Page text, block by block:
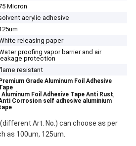
Micron
acrylic adhesive
releasing paper
proofing vapor barrier and air
leakage protection
resistant
Premium Grade Aluminum Foil Adhesive
Aluminum Foil Adhesive Tape Anti Rust,
Corrosion self adhesive aluminium
Art. No.) can choose as per
as 100um, 125um.